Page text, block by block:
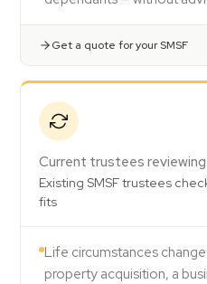
Get a quote for your SMSF
Current trustees
Existing SMSF trustees
fits
Life circumstances
property acquisition, a